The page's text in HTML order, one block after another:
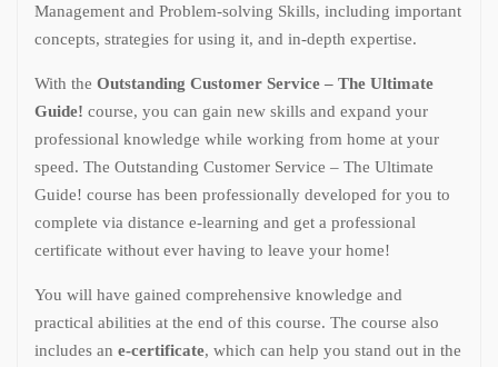
Management and Problem-solving Skills, including important
concepts, strategies for using it, and in-depth expertise.
With the Outstanding Customer Service – The Ultimate
Guide! course, you can gain new skills and expand your
professional knowledge while working from home at your
speed. The Outstanding Customer Service – The Ultimate
Guide! course has been professionally developed for you to
complete via distance e-learning and get a professional
certificate without ever having to leave your home!
You will have gained comprehensive knowledge and
practical abilities at the end of this course. The course also
includes an e-certificate, which can help you stand out in the